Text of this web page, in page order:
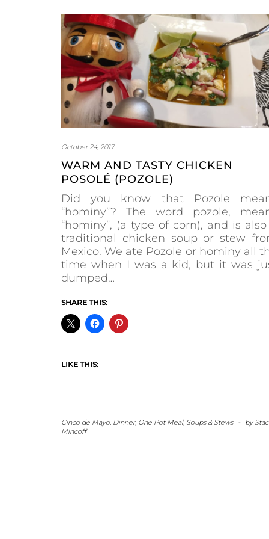
October 24, 2017
WARM AND TASTY CHICKEN
POSOLÉ (POZOLE)
Did you know that Pozole
“hominy”? The word pozole,
“hominy”, (a type of corn), and is also
traditional chicken soup or stew
Mexico. We ate Pozole or hominy all
time when I was a kid, but it was
dumped…
SHARE THIS:
LIKE THIS:
Cinco de Mayo, Dinner, One Pot Meal, Soups & Stews - by
Mincoff